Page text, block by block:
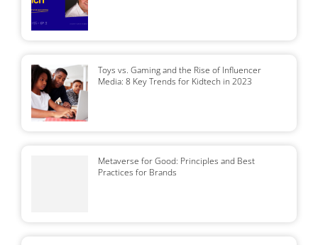
Toys vs. Gaming and the Rise of Influencer
Media: 8 Key Trends for Kidtech in 2023
Metaverse for Good: Principles and Best
Practices for Brands